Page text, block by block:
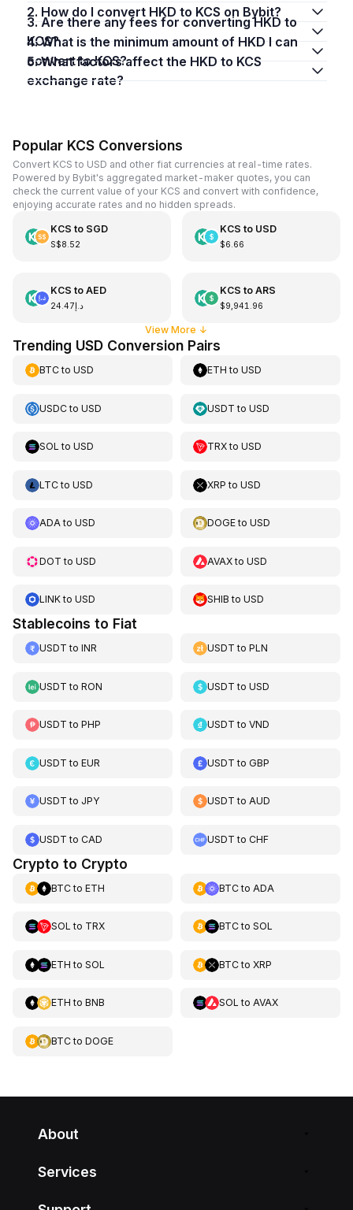
2. How do I convert HKD to KCS on Bybit?
3. Are there any fees for converting HKD to
KCS?
4. What is the minimum amount of HKD I can
convert to KCS?
5. What factors affect the HKD to KCS
exchange rate?
Popular KCS Conversions
Convert KCS to USD and other fiat currencies at real-time rates.
Powered by Bybit's aggregated market-maker quotes, you can
check the current value of your KCS and convert with confidence,
enjoying accurate rates and no hidden spreads.
KCS to SGD
S$8.52
KCS to USD
$6.66
KCS to AED
د.إ24.47
KCS to ARS
$9,941.96
View More ↓
Trending USD Conversion Pairs
BTCto USD ETH toUSD
USDCto USD USDT toUSD
SOL to USD TRXtoUSD
LTCto USD XRP toUSD
ADAto USD DOGEtoUSD
DOT to USD AVAXtoUSD
LINKto USD SHIB toUSD
Stablecoins to Fiat
USDT to INR USDT toPLN
USDT to RON USDT toUSD
USDT to PHP USDT toVND
USDT to EUR USDT toGBP
USDT to JPY USDT toAUD
USDT to CAD USDT toCHF
Crypto to Crypto
BTCto ETH BTCto ADA
SOL to TRX BTCto SOL
ETH to SOL BTCto XRP
ETH to BNB SOL to AVAX
BTCto DOGE
About
Services